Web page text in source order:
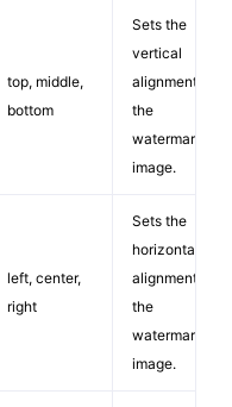
top, middle,
bottom
Sets the
vertical
alignment for
the
watermark
image.
left, center,
right
Sets the
horizontal
alignment for
the
watermark
image.